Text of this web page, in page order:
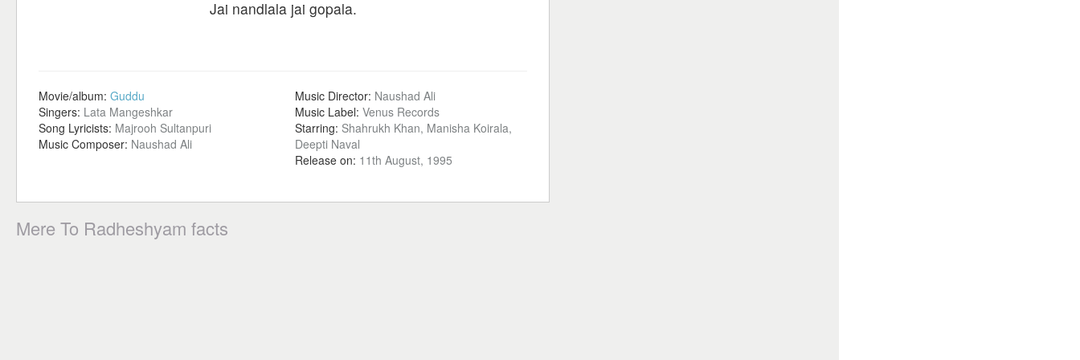
Jai nandlala jai gopala.
Movie/album: Guddu
Singers: Lata Mangeshkar
Song Lyricists: Majrooh Sultanpuri
Music Composer: Naushad Ali
Music Director: Naushad Ali
Music Label: Venus Records
Starring: Shahrukh Khan, Manisha Koirala,
Deepti Naval
Release on: 11th August, 1995
Mere To Radheshyam facts